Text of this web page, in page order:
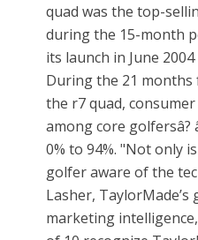
quad was the top-
during the 15-month
its launch in June
During the 21
the r7 quad,
among core golfersâ?
0% to 94%. "Not only
golfer aware of the
Lasher,
marketing